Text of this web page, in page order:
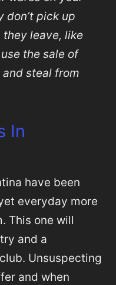
don’t pick up
leave, like
the sale of
steal from
In
have been
everyday more
This one will
and a
Unsuspecting
and when